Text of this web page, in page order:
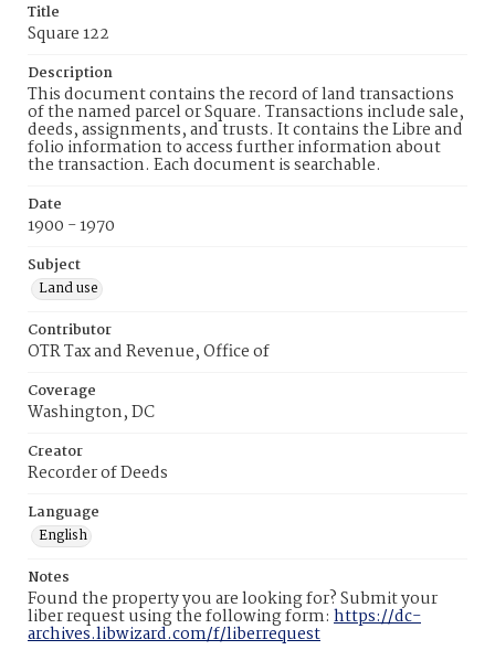
Title
Square 122
Description
This document contains the record of land transactions
of the named parcel or Square. Transactions include sale,
deeds, assignments, and trusts. It contains the Libre and
folio information to access further information about
the transaction. Each document is searchable.
Date
1900 - 1970
Subject
Land use
Contributor
OTR Tax and Revenue, Office of
Coverage
Washington, DC
Creator
Recorder of Deeds
Language
English
Notes
Found the property you are looking for? Submit your
liber request using the following form: https://dc-
archives.libwizard.com/f/liberrequest